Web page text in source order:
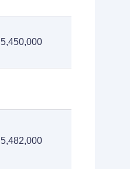
5,450,000
5,482,000